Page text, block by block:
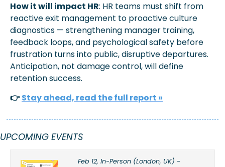
How it will impact HR: HR teams must shift from
reactive exit management to proactive culture
diagnostics — strengthening manager training,
feedback loops, and psychological safety before
frustration turns into public, disruptive departures.
Anticipation, not damage control, will define
retention success.
👉 Stay ahead, read the full report »
UPCOMING EVENTS
Feb 12, In-Person (London, UK) -